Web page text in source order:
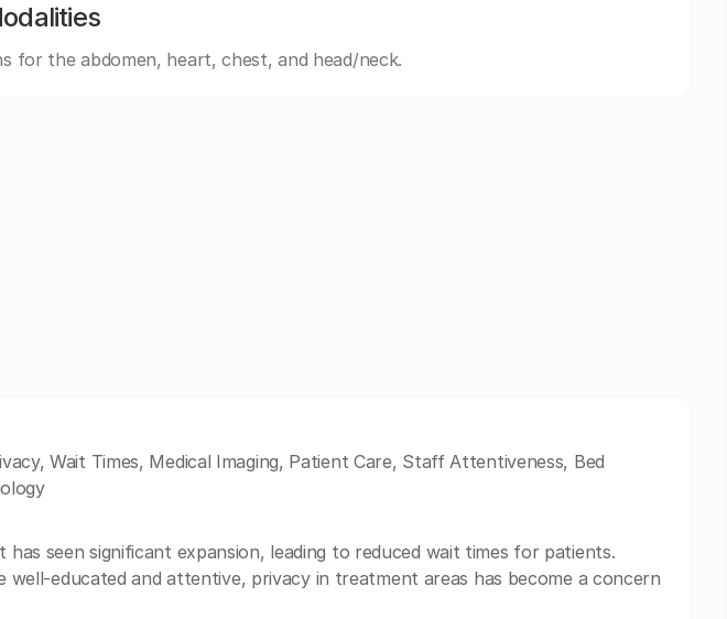
for the abdomen, heart, chest, and head/neck.
Wait Times, Medical Imaging, Patient Care, Staff Attentiveness, Bed
has seen significant expansion, leading to reduced wait times for patients.
well-educated and attentive, privacy in treatment areas has become a concern